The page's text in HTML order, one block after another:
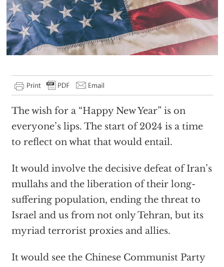
The wish for a “Happy New Year” is on
everyone’s lips. The start of 2024 is a time
to reflect on what that would entail.
It would involve the decisive defeat of Iran’s
mullahs and the liberation of their long-
suffering population, ending the threat to
Israel and us from not only Tehran, but its
myriad terrorist proxies and allies.
It would see the Chinese Communist Party